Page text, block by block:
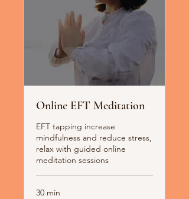
Online EFT Meditation
EFT tapping increase
mindfulness and reduce stress,
relax with guided online
meditation sessions
30 min